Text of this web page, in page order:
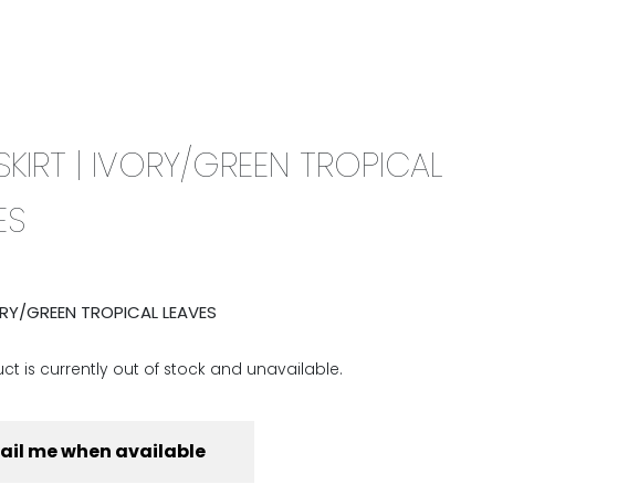
| IVORY/GREEN TROPICAL
GREEN TROPICAL LEAVES
is currently out of stock and unavailable.
me when available